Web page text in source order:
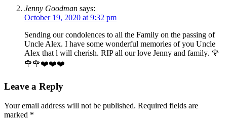
Jenny Goodman says:
October 19, 2020 at 9:32 pm
Sending our condolences to all the Family on the passing of
Uncle Alex. I have some wonderful memories of you Uncle
Alex that l will cherish. RIP all our love Jenny and family. 🌹
🌹🌹❤️❤️❤️
Leave a Reply
Your email address will not be published. Required fields are
marked *